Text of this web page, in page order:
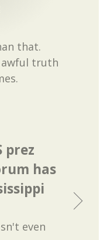
that.
awful truth
prez
has
even